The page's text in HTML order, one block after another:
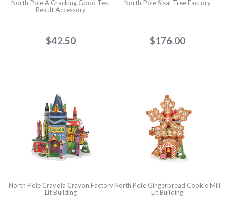
North Pole A Cracking Good Test
Result Accessory
$42.50
North Pole Sisal Tree Factory
$176.00
North Pole Crayola Crayon Factory
Lit Building
North Pole Gingerbread Cookie Mill
Lit Building